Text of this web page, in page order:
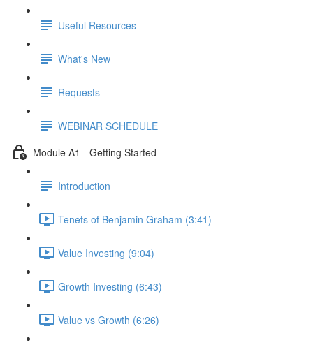
Useful Resources
What's New
Requests
WEBINAR SCHEDULE
Module A1 - Getting Started
Introduction
Tenets of Benjamin Graham (3:41)
Value Investing (9:04)
Growth Investing (6:43)
Value vs Growth (6:26)